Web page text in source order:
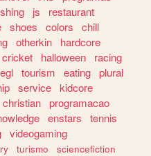
js
restaurant
shoes colors
chill
otherkin
hardcore
cricket halloween
racing
egl tourism eating plural
service kidcore
christian programacao
enstars
tennis
videogaming
turismo
sciencefiction